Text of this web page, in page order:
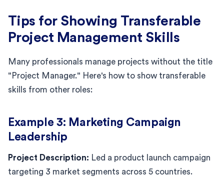
Tips for Showing Transferable
Project Management Skills
Many professionals manage projects without the title
"Project Manager." Here's how to show transferable
skills from other roles:
Example 3: Marketing Campaign
Leadership
Project Description: Led a product launch campaign
targeting 3 market segments across 5 countries.